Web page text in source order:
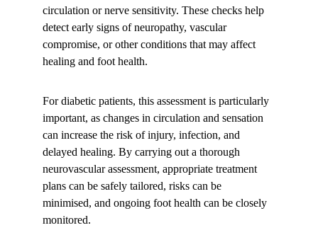
circulation or nerve sensitivity. These checks help
detect early signs of neuropathy, vascular
compromise, or other conditions that may affect
healing and foot health.
For diabetic patients, this assessment is particularly
important, as changes in circulation and sensation
can increase the risk of injury, infection, and
delayed healing. By carrying out a thorough
neurovascular assessment, appropriate treatment
plans can be safely tailored, risks can be
minimised, and ongoing foot health can be closely
monitored.